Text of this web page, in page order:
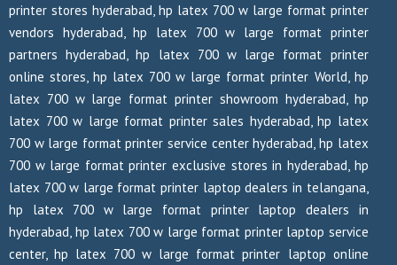
printer stores hyderabad, hp latex 700 w large format printer
vendors hyderabad, hp latex 700 w large format printer
partners hyderabad, hp latex 700 w large format printer
online stores, hp latex 700 w large format printer World, hp
latex 700 w large format printer showroom hyderabad, hp
latex 700 w large format printer sales hyderabad, hp latex
700 w large format printer service center hyderabad, hp latex
700 w large format printer exclusive stores in hyderabad, hp
latex 700 w large format printer laptop dealers in telangana,
hp latex 700 w large format printer laptop dealers in
hyderabad, hp latex 700 w large format printer laptop service
center, hp latex 700 w large format printer laptop online